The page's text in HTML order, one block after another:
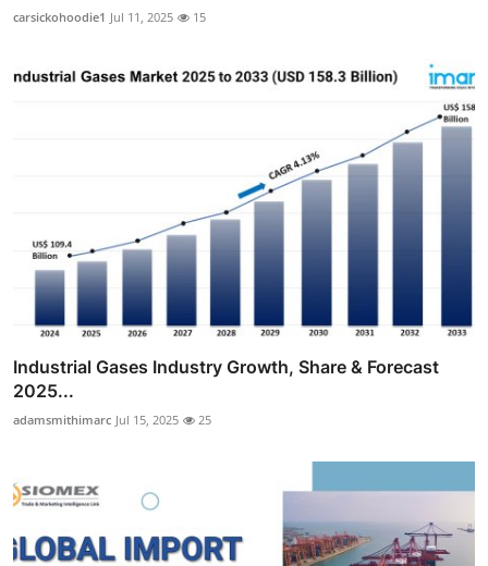
carsickohoodie1 Jul 11, 2025 15
Industrial Gases Industry Growth, Share & Forecast
2025...
adamsmithimarc Jul 15, 2025 25